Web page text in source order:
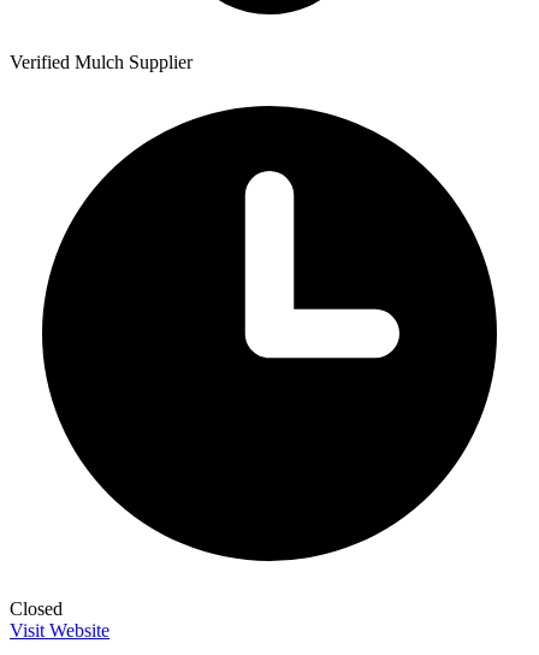
Verified Mulch Supplier
Closed
Visit Website